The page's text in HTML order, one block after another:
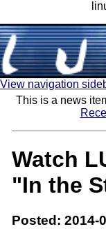
View navigation
This is a news
Watch
"In the
Posted: 2014-